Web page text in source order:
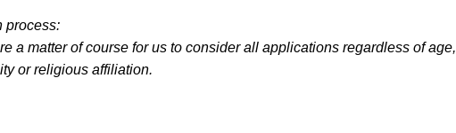
process:
a matter of course for us to consider all applications regardless of age,
or religious affiliation.